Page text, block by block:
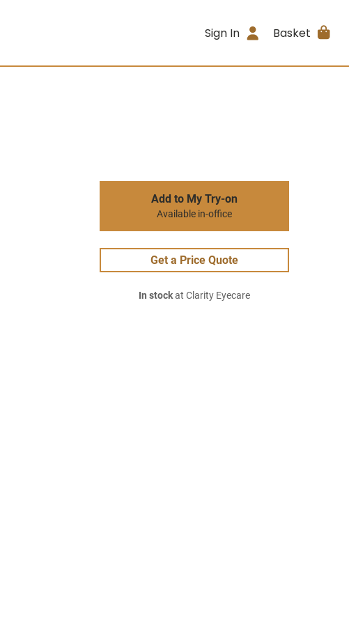
Sign In Basket
Add to My Try-on
Available in-office
Get a Price Quote
In stockat Clarity Eyecare